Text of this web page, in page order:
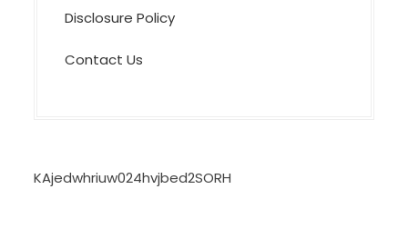
Disclosure Policy
Contact Us
KAjedwhriuw024hvjbed2SORH